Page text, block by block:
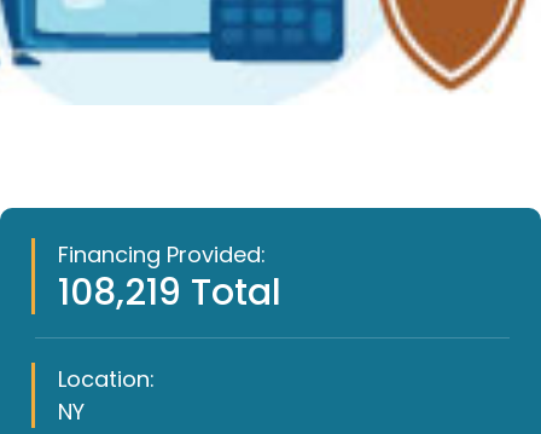
Financing Provided:
108,219 Total
Location:
NY